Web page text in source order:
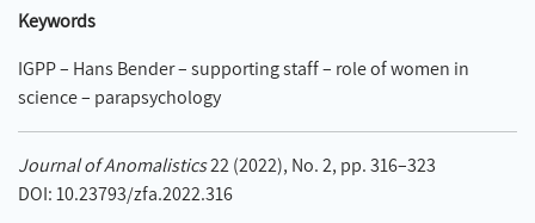
Keywords
IGPP – Hans Bender – supporting staff – role of women in
science – parapsychology
Journal of Anomalistics22 (2022), No. 2, pp. 316–323
DOI: 10.23793/zfa.2022.316